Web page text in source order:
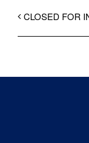
CLOSED FOR